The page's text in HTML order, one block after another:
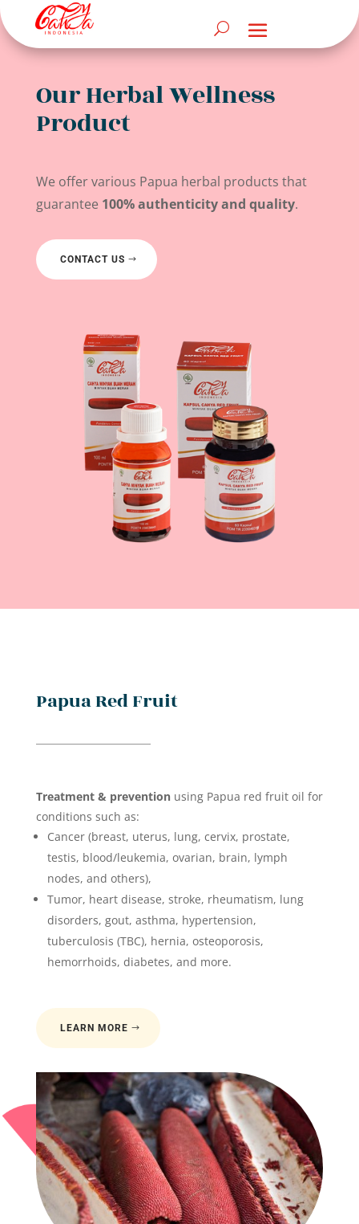
Our Herbal Wellness
Product
We offer various Papua herbal products that
guarantee 100% authenticity and quality.
CONTACT US
Papua Red Fruit
Treatment & preventionusing Papua red fruit oil for
conditions such as:
Cancer (breast, uterus, lung, cervix, prostate,
testis, blood/leukemia, ovarian, brain, lymph
nodes, and others),
Tumor, heart disease, stroke, rheumatism, lung
disorders, gout, asthma, hypertension,
tuberculosis (TBC), hernia, osteoporosis,
hemorrhoids, diabetes, and more.
LEARN MORE